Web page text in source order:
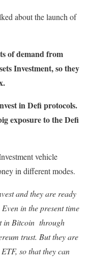
about the launch of
of demand from
Investment, so they
in Defi protocols.
exposure to the Defi
vehicle
in different modes.
and they are ready
in the present time
in Bitcoin through
trust. But they are
so that they can